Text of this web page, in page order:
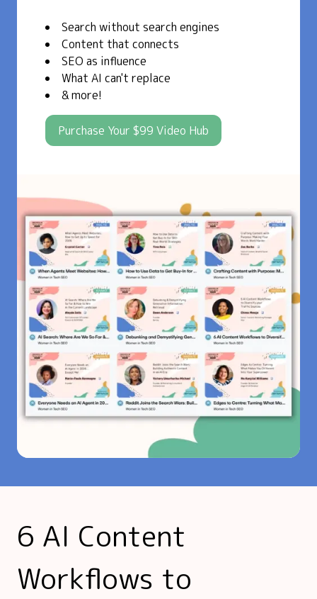
Search without search engines
Content that connects
SEO as influence
What AI can't replace
& more!
Purchase Your $99 Video Hub
6 AI Content
Workflows to